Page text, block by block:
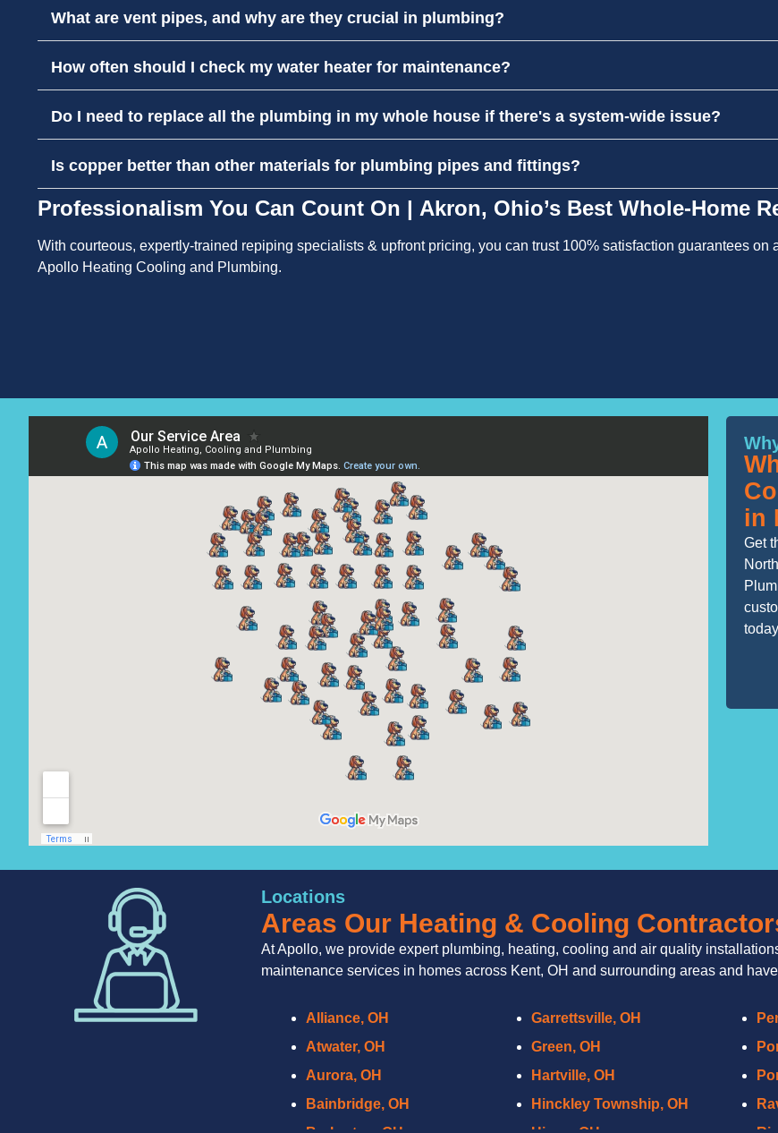
What are vent pipes, and why are they crucial in plumbing?
How often should I check my water heater for maintenance?
Do I need to replace all the plumbing in my whole house if there's a system-wide issue?
Is copper better than other materials for plumbing pipes and fittings?
Professionalism You Can Count On | Akron, Ohio’s Best Whole-Home
With courteous, expertly-trained repiping specialists & upfront pricing, you can trust 100% satisfaction guarantees
Apollo Heating Cooling and Plumbing.
in
Get
Locations
Areas Our Heating & Cooling
At Apollo, we provide expert plumbing, heating, cooling and air quality
maintenance services in homes across Kent, OH and surrounding areas and have
Alliance, OH
Atwater, OH
Aurora, OH
Bainbridge, OH
Garrettsville, OH
Green, OH
Hartville, OH
Hinckley Township, OH